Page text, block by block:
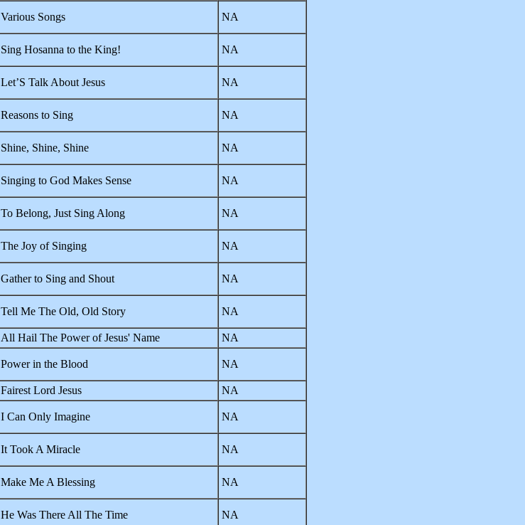
Various Songs NA
Sing Hosanna to the King! NA
Let’S Talk About Jesus NA
Reasons to Sing NA
Shine, Shine, Shine NA
Singing to God Makes Sense NA
To Belong, Just Sing Along NA
The Joy of Singing NA
Gather to Sing and Shout NA
Tell Me The Old, Old Story NA
All Hail The Power of Jesus' Name
NA
Power in the Blood NA
Fairest Lord Jesus
NA
I Can Only Imagine NA
It Took A Miracle NA
Make Me A Blessing NA
He Was There All The Time NA